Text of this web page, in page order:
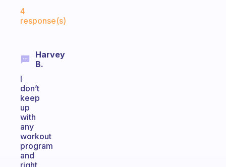
4
response(s)
Harvey
B.
I
don’t
keep
up
with
any
workout
program
and
right